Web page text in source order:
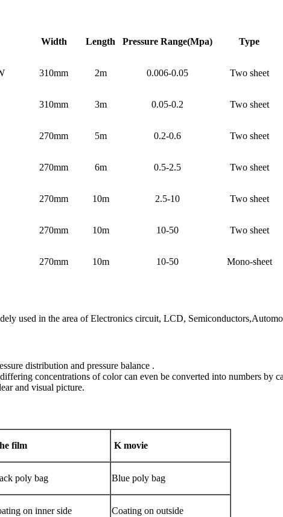
Width Length Pressure Range(Mpa) Type
310mm 2m 0.006-0.05 Two sheet
310mm 3m 0.05-0.2 Two sheet
270mm 5m 0.2-0.6 Two sheet
270mm 6m 0.5-2.5 Two sheet
270mm 10m 2.5-10 Two sheet
270mm 10m 10-50 Two sheet
270mm 10m 10-50 Mono-sheet
used in the area of Electronics circuit, LCD,
distribution and pressure balance .
concentrations of color can even be converted into numbers by
and visual picture.
film K movie
poly bag Blue poly bag
on inner side Coating on outside